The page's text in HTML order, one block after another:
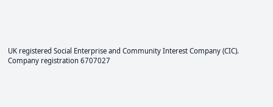
UK registered Social Enterprise and Community Interest Company (CIC).
Company registration 6707027